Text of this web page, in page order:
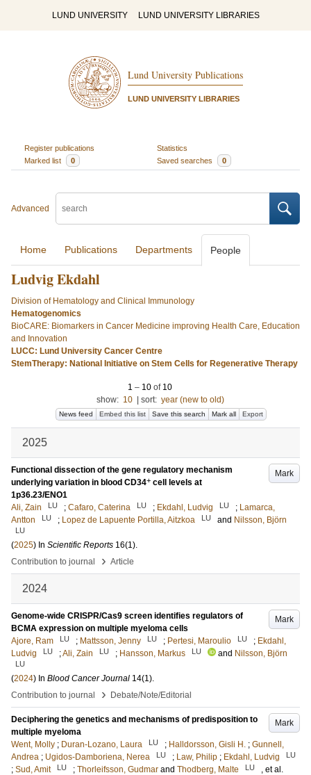
LUND UNIVERSITY LUND UNIVERSITY LIBRARIES
Lund University Publications
LUND UNIVERSITY LIBRARIES
Register publications
Statistics
Marked list
0 Saved searches 0
Advanced
Home Publications Departments People
Ludvig Ekdahl
Division of Hematology and Clinical Immunology
Hematogenomics
BioCARE: Biomarkers in Cancer Medicine improving Health Care, Education
and Innovation
LUCC: Lund University Cancer Centre
StemTherapy: National Initiative on Stem Cells for Regenerative Therapy
1 – 10 of 10
show: 10 sort: year (new to old)
News feed Embed this list Save this search Mark all Export
2025
Mark
Functional dissection of the gene regulatory mechanism
underlying variation in blood CD34+ cell levels at
1p36.23/ENO1
Ali, Zain
LU ; Cafaro, Caterina LU ; Ekdahl, Ludvig LU ; Lamarca,
Antton
LU ; Lopez de Lapuente Portilla, Aitzkoa LU and Nilsson, Björn
LU
(2025) In Scientific Reports 16(1).
Contribution to journal
› Article
2024
Mark
Genome-wide CRISPR/Cas9 screen identifies regulators of
BCMA expression on multiple myeloma cells
Ajore, Ram
LU ; Mattsson, Jenny LU ; Pertesi, Maroulio LU ; Ekdahl,
Ludvig
LU ;Ali, Zain LU ; Hansson, Markus LU and Nilsson, Björn
LU
(2024) In Blood Cancer Journal 14(1).
Contribution to journal
› Debate/Note/Editorial
Mark
Deciphering the genetics and mechanisms of predisposition to
multiple myeloma
Went, Molly ; Duran-Lozano, Laura LU ; Halldorsson, Gisli H. ; Gunnell,
Andrea ; Ugidos-Damboriena, Nerea LU ; Law, Philip ; Ekdahl, Ludvig LU
; Sud, Amit LU ; Thorleifsson, Gudmar and Thodberg, Malte LU
, et al.